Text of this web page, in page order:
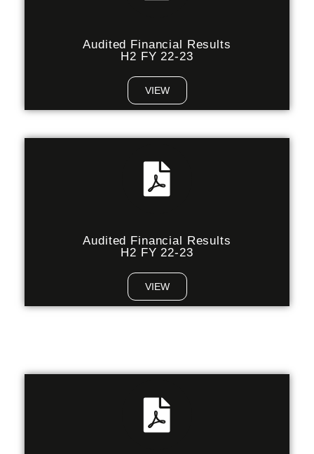
Audited Financial Results
H2 FY 22-23
VIEW
Audited Financial Results
H2 FY 22-23
VIEW